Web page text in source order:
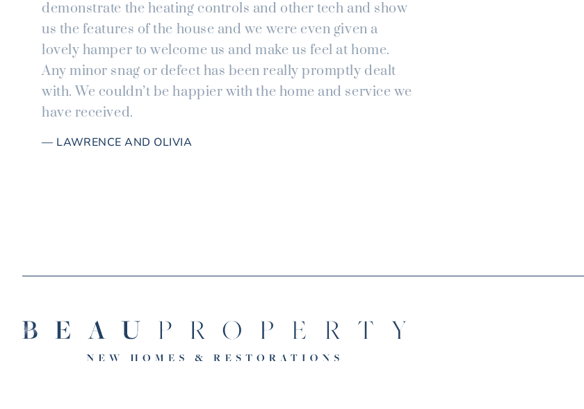
demonstrate the heating controls and other tech and show
us the features of the house and we were even given a
lovely hamper to welcome us and make us feel at home.
Any minor snag or defect has been really promptly dealt
with. We couldn’t be happier with the home and service we
have received.
— LAWRENCE AND OLIVIA